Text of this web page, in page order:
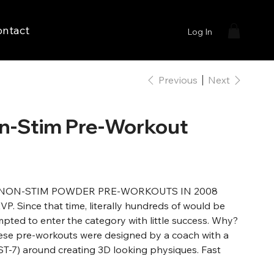
Log In
Previous Next
Stim Pre-Workout
STIM POWDER PRE-WORKOUTS IN 2008
Since that time, literally hundreds of would be
to enter the category with little success. Why?
pre-workouts were designed by a coach with a
7) around creating 3D looking physiques. Fast